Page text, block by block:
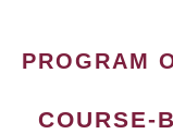
PROGRAM
COURSE-